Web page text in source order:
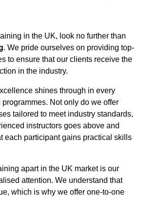
in the UK, look no further than
. We pride ourselves on providing top-
to ensure that our clients receive the
in the industry.
shines through in every
Not only do we offer
tailored to meet industry standards,
instructors goes above and
each participant gains practical skills
apart in the UK market is our
attention. We understand that
which is why we offer one-to-one